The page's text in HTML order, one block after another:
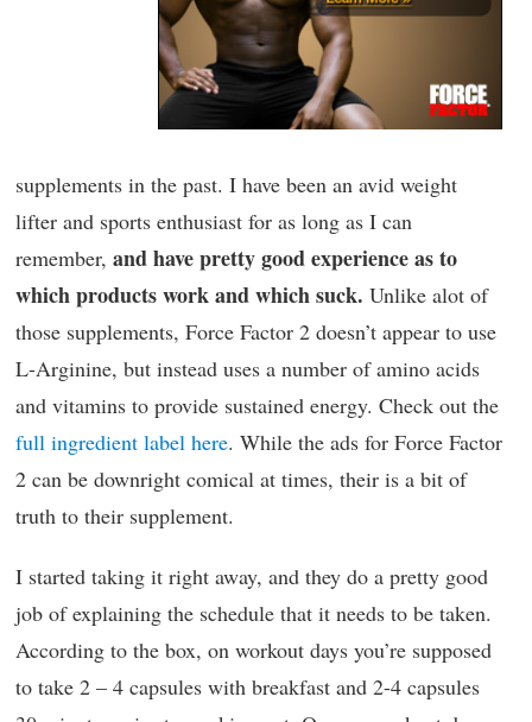
supplements in the past. I have been an avid weight
lifter and sports enthusiast for as long as I can
remember, and have pretty good experience as to
which products work and which suck. Unlike alot of
those supplements, Force Factor 2 doesn’t appear to use
L-Arginine, but instead uses a number of amino acids
and vitamins to provide sustained energy. Check out the
full ingredient label here. While the ads for Force Factor
2 can be downright comical at times, their is a bit of
truth to their supplement.
I started taking it right away, and they do a pretty good
job of explaining the schedule that it needs to be taken.
According to the box, on workout days you’re supposed
to take 2 – 4 capsules with breakfast and 2-4 capsules